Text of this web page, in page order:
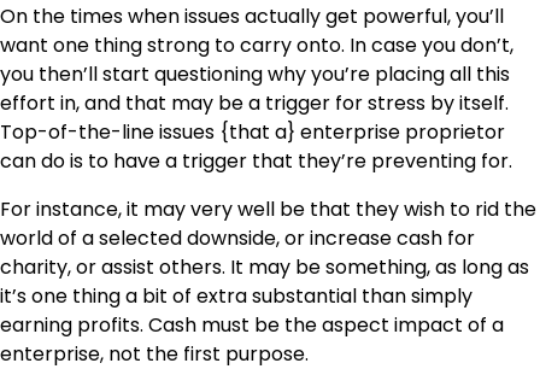
On the times when issues actually get powerful, you’ll
want one thing strong to carry onto. In case you don’t,
you then’ll start questioning why you’re placing all this
effort in, and that may be a trigger for stress by itself.
Top-of-the-line issues {that a} enterprise proprietor
can do is to have a trigger that they’re preventing for.
For instance, it may very well be that they wish to rid the
world of a selected downside, or increase cash for
charity, or assist others. It may be something, as long as
it’s one thing a bit of extra substantial than simply
earning profits. Cash must be the aspect impact of a
enterprise, not the first purpose.